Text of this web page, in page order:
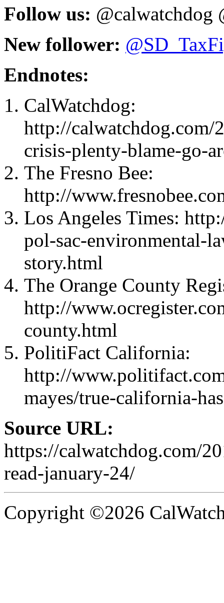
Follow us: @calwatchdog
New follower: @
Endnotes:
CalWatchdog:
http://calwatchdog.com/
crisis-plenty-blame-go-
The Fresno Bee:
http://
Los Angeles Times:
pol-sac-environmental-
story.html
The Orange County
http://
county.html
PolitiFact California:
http://
mayes/true-california-
Source URL:
https://calwatchdog.com/
read-january-24/
Copyright ©2026